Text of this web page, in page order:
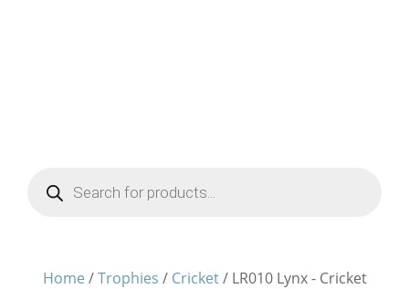
Products
search
Home /Trophies / Cricket/ LR010 Lynx - Cricket